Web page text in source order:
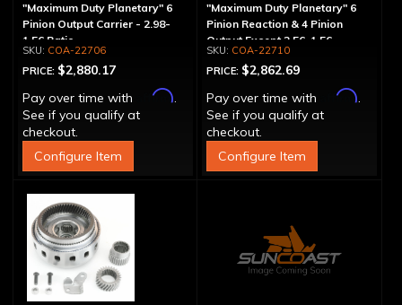
"Maximum Duty Planetary" 6
Pinion Output Carrier - 2.98-
1.56 Ratio
COA-22706
PRICE: $2,880.17
Pay over time with
Affirm.
See if you qualify at
checkout.
Configure Item
"Maximum Duty Planetary" 6
Pinion Reaction & 4 Pinion
Output Except 2.56-1.56 -
Optional Ratios
COA-22710
PRICE: $2,862.69
Pay over time with
Affirm.
See if you qualify at
checkout.
Configure Item